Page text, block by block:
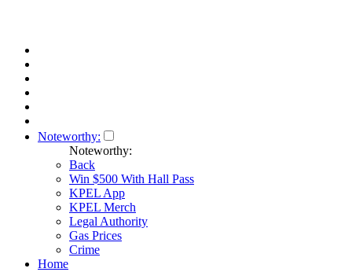
Noteworthy:
Noteworthy:
Back
Win $500 With Hall Pass
KPEL App
KPEL Merch
Legal Authority
Gas Prices
Crime
Home